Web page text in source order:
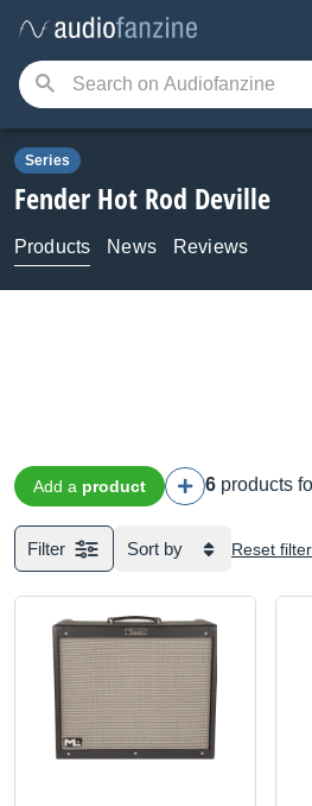
Series
Fender Hot Rod Deville
Products News Reviews
Add a product 6 products
Filter Sort by Reset